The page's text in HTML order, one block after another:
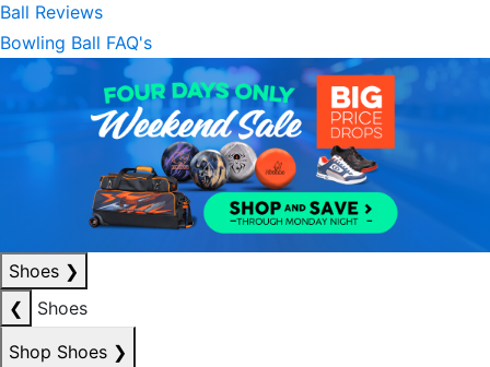
Ball Reviews
Bowling Ball FAQ's
Shoes ❯
❮
Shoes
Shop Shoes ❯